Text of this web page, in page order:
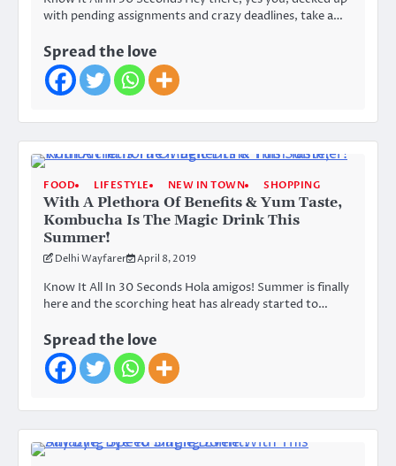
with pending assignments and crazy deadlines, take a…
Spread the love
FOOD LIFESTYLE NEW IN TOWN SHOPPING
With A Plethora Of Benefits & Yum Taste,
Kombucha Is The Magic Drink This
Summer!
Delhi Wayfarer April 8, 2019
Know It All In 30 Seconds Hola amigos! Summer is finally
here and the scorching heat has already started to…
Spread the love